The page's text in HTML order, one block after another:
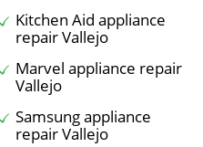
Kitchen Aid appliance
repair Vallejo
Marvel appliance repair
Vallejo
Samsung appliance
repair Vallejo